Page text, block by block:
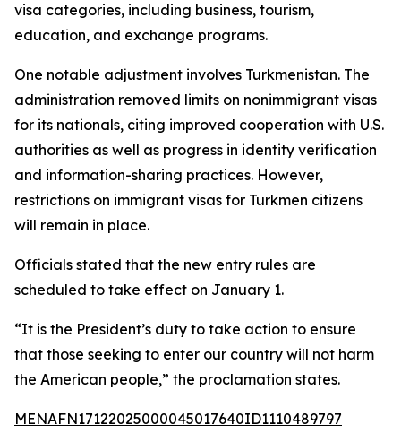
visa categories, including business, tourism,
education, and exchange programs.
One notable adjustment involves Turkmenistan. The
administration removed limits on nonimmigrant visas
for its nationals, citing improved cooperation with U.S.
authorities as well as progress in identity verification
and information-sharing practices. However,
restrictions on immigrant visas for Turkmen citizens
will remain in place.
Officials stated that the new entry rules are
scheduled to take effect on January 1.
“It is the President’s duty to take action to ensure
that those seeking to enter our country will not harm
the American people,” the proclamation states.
MENAFN17122025000045017640ID1110489797